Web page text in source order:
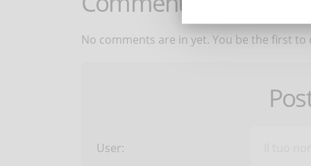
No comments are in yet. You be the first
User: